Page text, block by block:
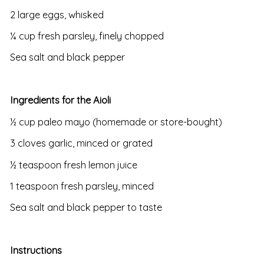
2 large eggs, whisked
¼ cup fresh parsley, finely chopped
Sea salt and black pepper
Ingredients for the Aioli
½ cup paleo mayo (homemade or store-bought)
3 cloves garlic, minced or grated
½ teaspoon fresh lemon juice
1 teaspoon fresh parsley, minced
Sea salt and black pepper to taste
Instructions